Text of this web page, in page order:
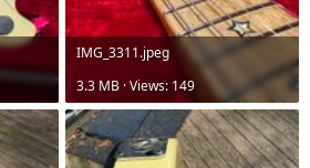
IMG_3311.jpeg
3.3 MB · Views: 149